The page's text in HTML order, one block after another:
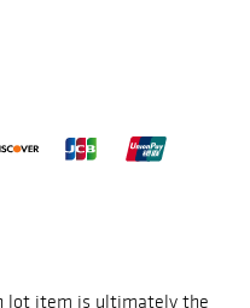
lot item is ultimately the